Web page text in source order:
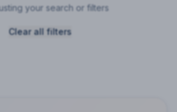
your search or filters
Clear all filters